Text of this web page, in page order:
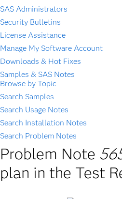
SAS Administrators
Security Bulletins
License Assistance
Manage My Software Account
Downloads & Hot Fixes
Samples & SAS Notes
Browse by Topic
Search Samples
Search Usage Notes
Search Installation Notes
Search Problem Notes
Problem Note
plan in the Test